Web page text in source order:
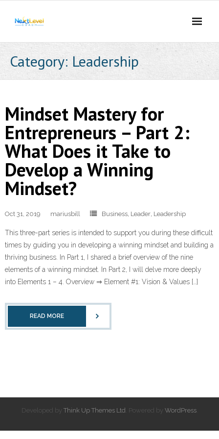
Category: Leadership
Mindset Mastery for
Entrepreneurs – Part 2:
What Does it Take to
Develop a Winning
Mindset?
Oct 31, 2019 mariusbill Business, Leader, Leadership
This three-part series is intended to support you during these difficult
times by guiding you in developing a winning mindset and building a
thriving business. In Part 1, I shared a brief overview of the nine
elements of a winning mindset. In Part 2, I will delve more deeply
into Elements 1 – 4. Overview ⇒ Element #1: Vision & Values […]
READ MORE
Developed by Think Up Themes Ltd . Powered by WordPress.